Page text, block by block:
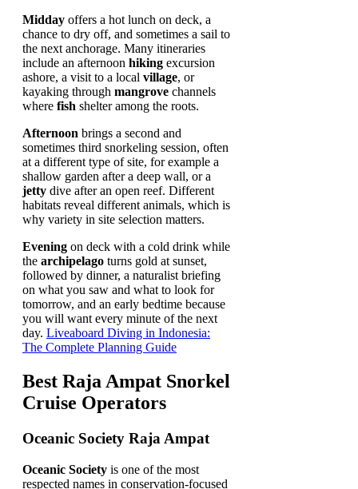
Midday offers a hot lunch on deck, a
chance to dry off, and sometimes a sail to
the next anchorage. Many itineraries
include an afternoon hiking excursion
ashore, a visit to a local village, or
kayaking through mangrove channels
where fish shelter among the roots.
Afternoon brings a second and
sometimes third snorkeling session, often
at a different type of site, for example a
shallow garden after a deep wall, or a
jetty dive after an open reef. Different
habitats reveal different animals, which is
why variety in site selection matters.
Evening on deck with a cold drink while
the archipelago turns gold at sunset,
followed by dinner, a naturalist briefing
on what you saw and what to look for
tomorrow, and an early bedtime because
you will want every minute of the next
day. Liveaboard Diving in Indonesia:
The Complete Planning Guide
Best Raja Ampat Snorkel
Cruise Operators
Oceanic Society Raja Ampat
Oceanic Society is one of the most
respected names in conservation-focused